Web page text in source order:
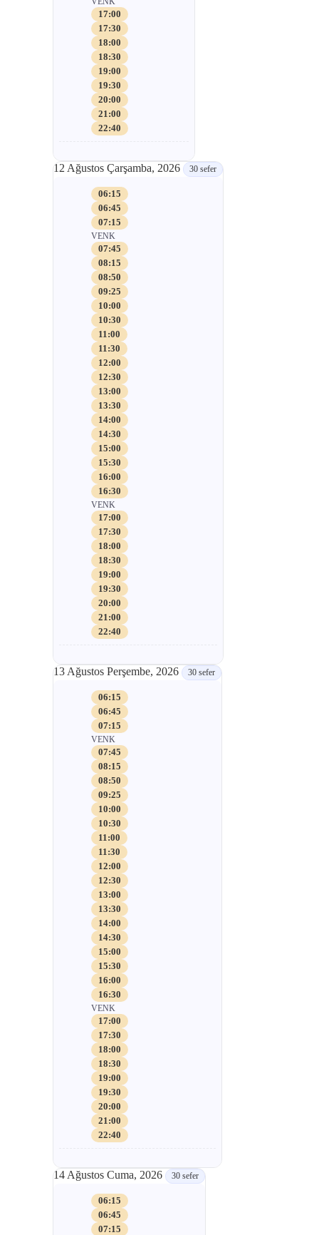
17:00
17:30
18:00
18:30
19:00
19:30
20:00
21:00
22:40
12 Ağustos Çarşamba, 2026 30 sefer
06:15
06:45
07:15
VENK
07:45
08:15
08:50
09:25
10:00
10:30
11:00
11:30
12:00
12:30
13:00
13:30
14:00
14:30
15:00
15:30
16:00
16:30
VENK
17:00
17:30
18:00
18:30
19:00
19:30
20:00
21:00
22:40
13 Ağustos Perşembe, 2026 30 sefer
06:15
06:45
07:15
VENK
07:45
08:15
08:50
09:25
10:00
10:30
11:00
11:30
12:00
12:30
13:00
13:30
14:00
14:30
15:00
15:30
16:00
16:30
VENK
17:00
17:30
18:00
18:30
19:00
19:30
20:00
21:00
22:40
14 Ağustos Cuma, 2026 30 sefer
06:15
06:45
07:15